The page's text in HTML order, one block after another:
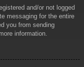
and/or not logged
messaging for the entire
you from sending
information.